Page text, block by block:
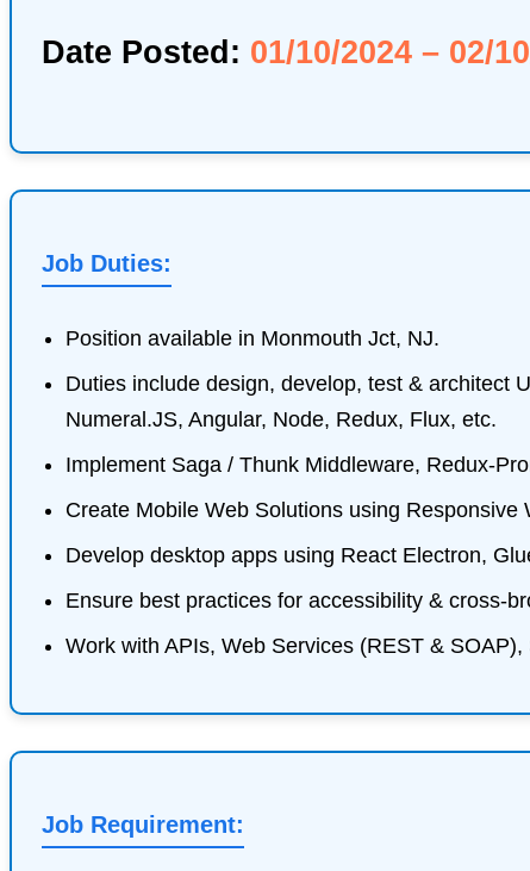
Date Posted: 01/10/2024 – 02/
Job Duties:
Position available in Monmouth Jct, NJ.
Duties include design, develop, test & architect
Numeral.JS, Angular, Node, Redux, Flux, etc.
Implement Saga / Thunk Middleware, Redux-
Create Mobile Web Solutions using
Develop desktop apps using React Electron,
Ensure best practices for accessibility & cross-
Work with APIs, Web Services (REST &
Job Requirement: